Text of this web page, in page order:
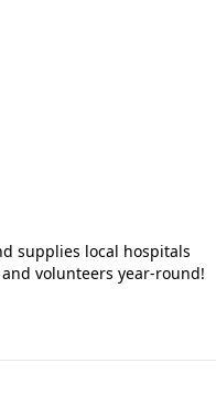
supplies local hospitals
volunteers year-round!